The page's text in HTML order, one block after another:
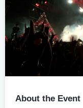
About the Event